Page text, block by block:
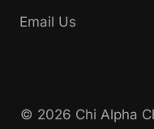
Email Us
© 2026 Chi Alpha